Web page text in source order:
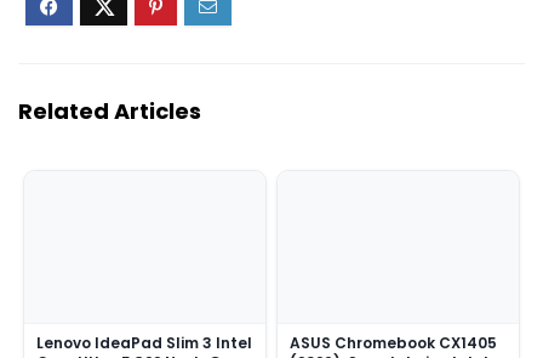
Related Articles
Lenovo IdeaPad Slim 3 Intel
ASUS Chromebook CX1405